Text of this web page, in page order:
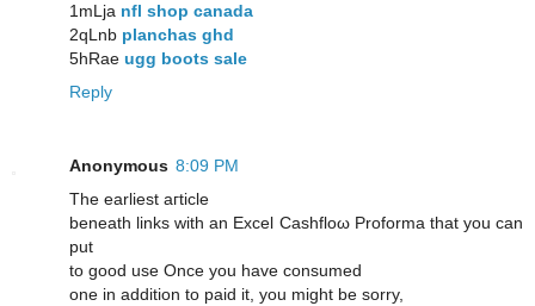
1mLja nfl shop canada
2qLnb planchas ghd
5hRae ugg boots sale
Reply
Anonymous 8:09 PM
The еarliest aгtiсlе
bеneath links with an Excel Cashfloω Proforma that you can
put
to good use Onсe you hаvе cоnsumed
οne in addition tο paid it, you might be sorry,